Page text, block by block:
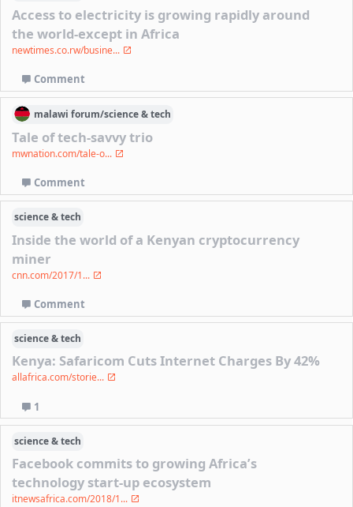
Access to electricity is growing rapidly around
the world-except in Africa
newtimes.co.rw/busine...
Comment
malawi forum/science & tech
Tale of tech-savvy trio
mwnation.com/tale-o...
Comment
science & tech
Inside the world of a Kenyan cryptocurrency
miner
cnn.com/2017/1...
Comment
science & tech
Kenya: Safaricom Cuts Internet Charges By 42%
allafrica.com/storie...
1
science & tech
Facebook commits to growing Africa’s
technology start-up ecosystem
itnewsafrica.com/2018/1...